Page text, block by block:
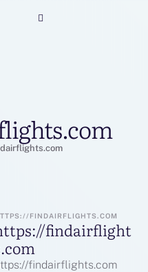
FINDAIRFLIGHTS.COM
findairflight
findairflights.com